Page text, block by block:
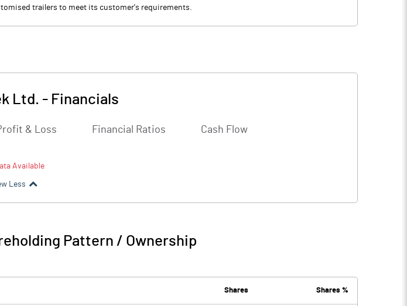
trailers to meet its customer's requirements.
Ltd. - Financials
& Loss Financial Ratios Cash Flow
Available
Less
Pattern / Ownership
Shares Shares %